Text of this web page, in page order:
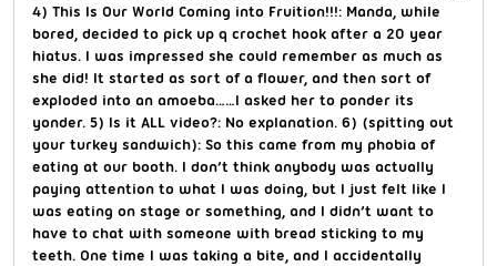
4) This Is Our World Coming into Fruition!!!: Manda, while
bored, decided to pick up q crochet hook after a 20 year
hiatus. I was impressed she could remember as much as
she did! It started as sort of a flower, and then sort of
exploded into an amoeba……I asked her to ponder its
yonder. 5) Is it ALL video?: No explanation. 6) (spitting out
your turkey sandwich): So this came from my phobia of
eating at our booth. I don’t think anybody was actually
paying attention to what I was doing, but I just felt like I
was eating on stage or something, and I didn’t want to
have to chat with someone with bread sticking to my
teeth. One time I was taking a bite, and I accidentally